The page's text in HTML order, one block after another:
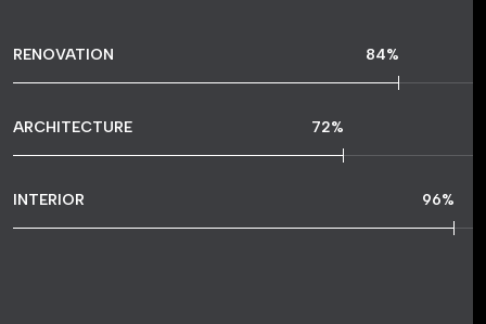
RENOVATION 84%
ARCHITECTURE 72%
INTERIOR 96%